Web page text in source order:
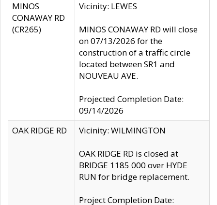
MINOS
CONAWAY RD
(CR265)
Vicinity: LEWES
MINOS CONAWAY RD will close
on 07/13/2026 for the
construction of a traffic circle
located between SR1 and
NOUVEAU AVE.
Projected Completion Date:
09/14/2026
OAK RIDGE RD
Vicinity: WILMINGTON
OAK RIDGE RD is closed at
BRIDGE 1185 000 over HYDE
RUN for bridge replacement.
Project Completion Date: